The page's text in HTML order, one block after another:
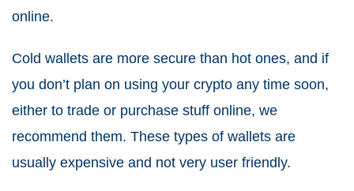
online.
Cold wallets are more secure than hot ones, and if
you don’t plan on using your crypto any time soon,
either to trade or purchase stuff online, we
recommend them. These types of wallets are
usually expensive and not very user friendly.